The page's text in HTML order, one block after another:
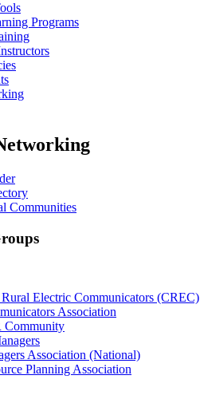
Programs
Communities
Electric Communicators (CREC)
Association
Association (National)
Planning Association